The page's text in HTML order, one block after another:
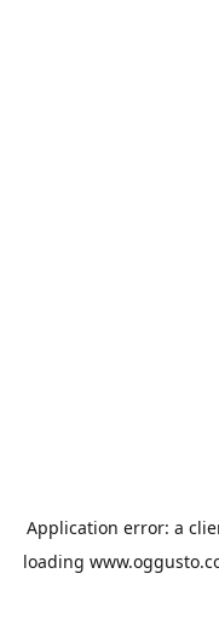
Application error: a
loading